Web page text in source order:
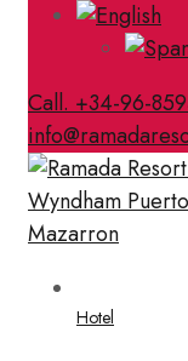
Call. +34-96-
Hotel